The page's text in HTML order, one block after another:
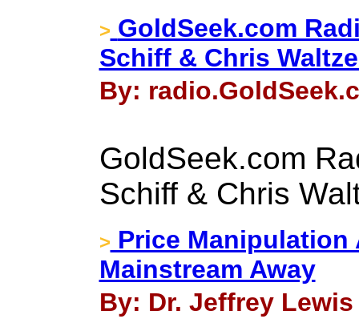
> GoldSeek.com
Schiff & Chris
By:
GoldSeek.com
Schiff & Chris
> Price Manipulation
Mainstream Away
By: Dr. Jeffrey